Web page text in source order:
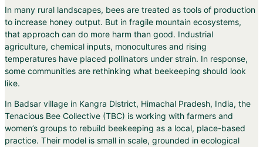
In many rural landscapes, bees are treated as tools of production
to increase honey output. But in fragile mountain ecosystems,
that approach can do more harm than good. Industrial
agriculture, chemical inputs, monocultures and rising
temperatures have placed pollinators under strain. In response,
some communities are rethinking what beekeeping should look
like.
In Badsar village in Kangra District, Himachal Pradesh, India, the
Tenacious Bee Collective (TBC) is working with farmers and
women’s groups to rebuild beekeeping as a local, place-based
practice. Their model is small in scale, grounded in ecological